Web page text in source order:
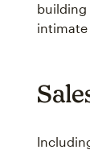
building
intimate